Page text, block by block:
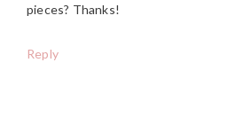
pieces? Thanks!
Reply